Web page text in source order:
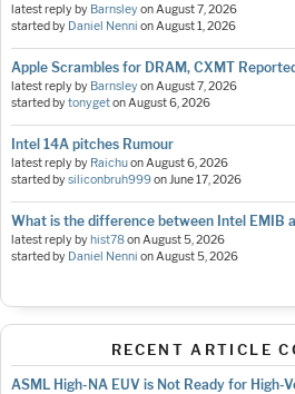
latest reply by BarnsleyonAugust 7, 2026
started by Daniel Nenni onAugust 1, 2026
Apple Scrambles for DRAM, CXMT
latest reply by BarnsleyonAugust 7, 2026
started bytonygetonAugust 6, 2026
Intel 14A pitches Rumour
latest reply by RaichuonAugust 6, 2026
started bysiliconbruh999onJune 17, 2026
What is the difference between Intel EMIB
latest reply byhist78onAugust 5, 2026
started by Daniel Nenni onAugust 5, 2026
RECENT ARTICLE
ASML High-NA EUV is Not Ready for High-